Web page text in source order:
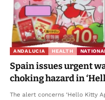
ANDALUCIA HEALTH
Spain issues urgent
choking hazard in
The alert concerns ‘Hello Kitty